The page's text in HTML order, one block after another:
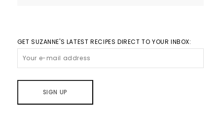
GET SUZANNE'S LATEST RECIPES DIRECT TO YOUR INBOX: